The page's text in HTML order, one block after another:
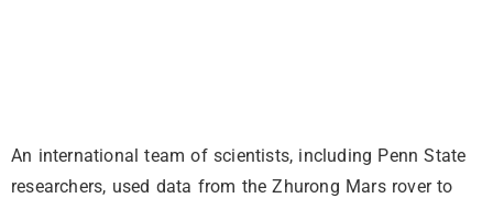
An international team of scientists, including Penn State
researchers, used data from the Zhurong Mars rover to